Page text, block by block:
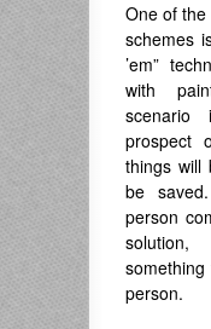
One of
schemes
’em”
with
prospect
things will
be
person
solution,
person.